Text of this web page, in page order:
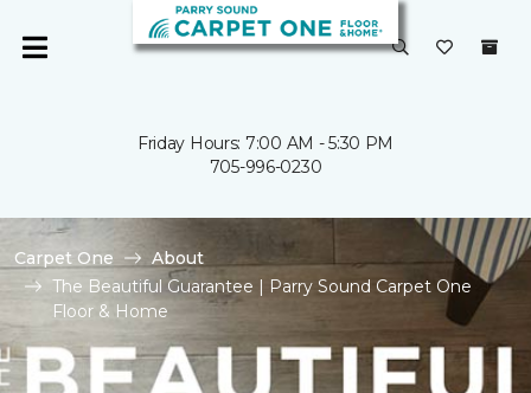
Friday Hours: 7:00 AM - 5:30 PM
705-996-0230
Carpet One
About
The Beautiful Guarantee | Parry Sound Carpet One
Floor & Home